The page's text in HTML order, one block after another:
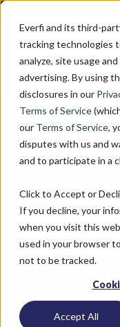
Everfi and its third-
tracking technologies
analyze, site usage
advertising. By using
disclosures in our
Terms of Service
our Terms of Service,
disputes with us and
and to participate in a
Click to Accept or
If you decline, your
when you visit this
used in your browser
not to be tracked.
Accept All
How can
There are no
K12 Teacher Help Site